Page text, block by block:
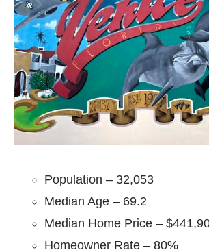
Population – 32,053
Median Age – 69.2
Median Home Price –
Homeowner Rate – 80%